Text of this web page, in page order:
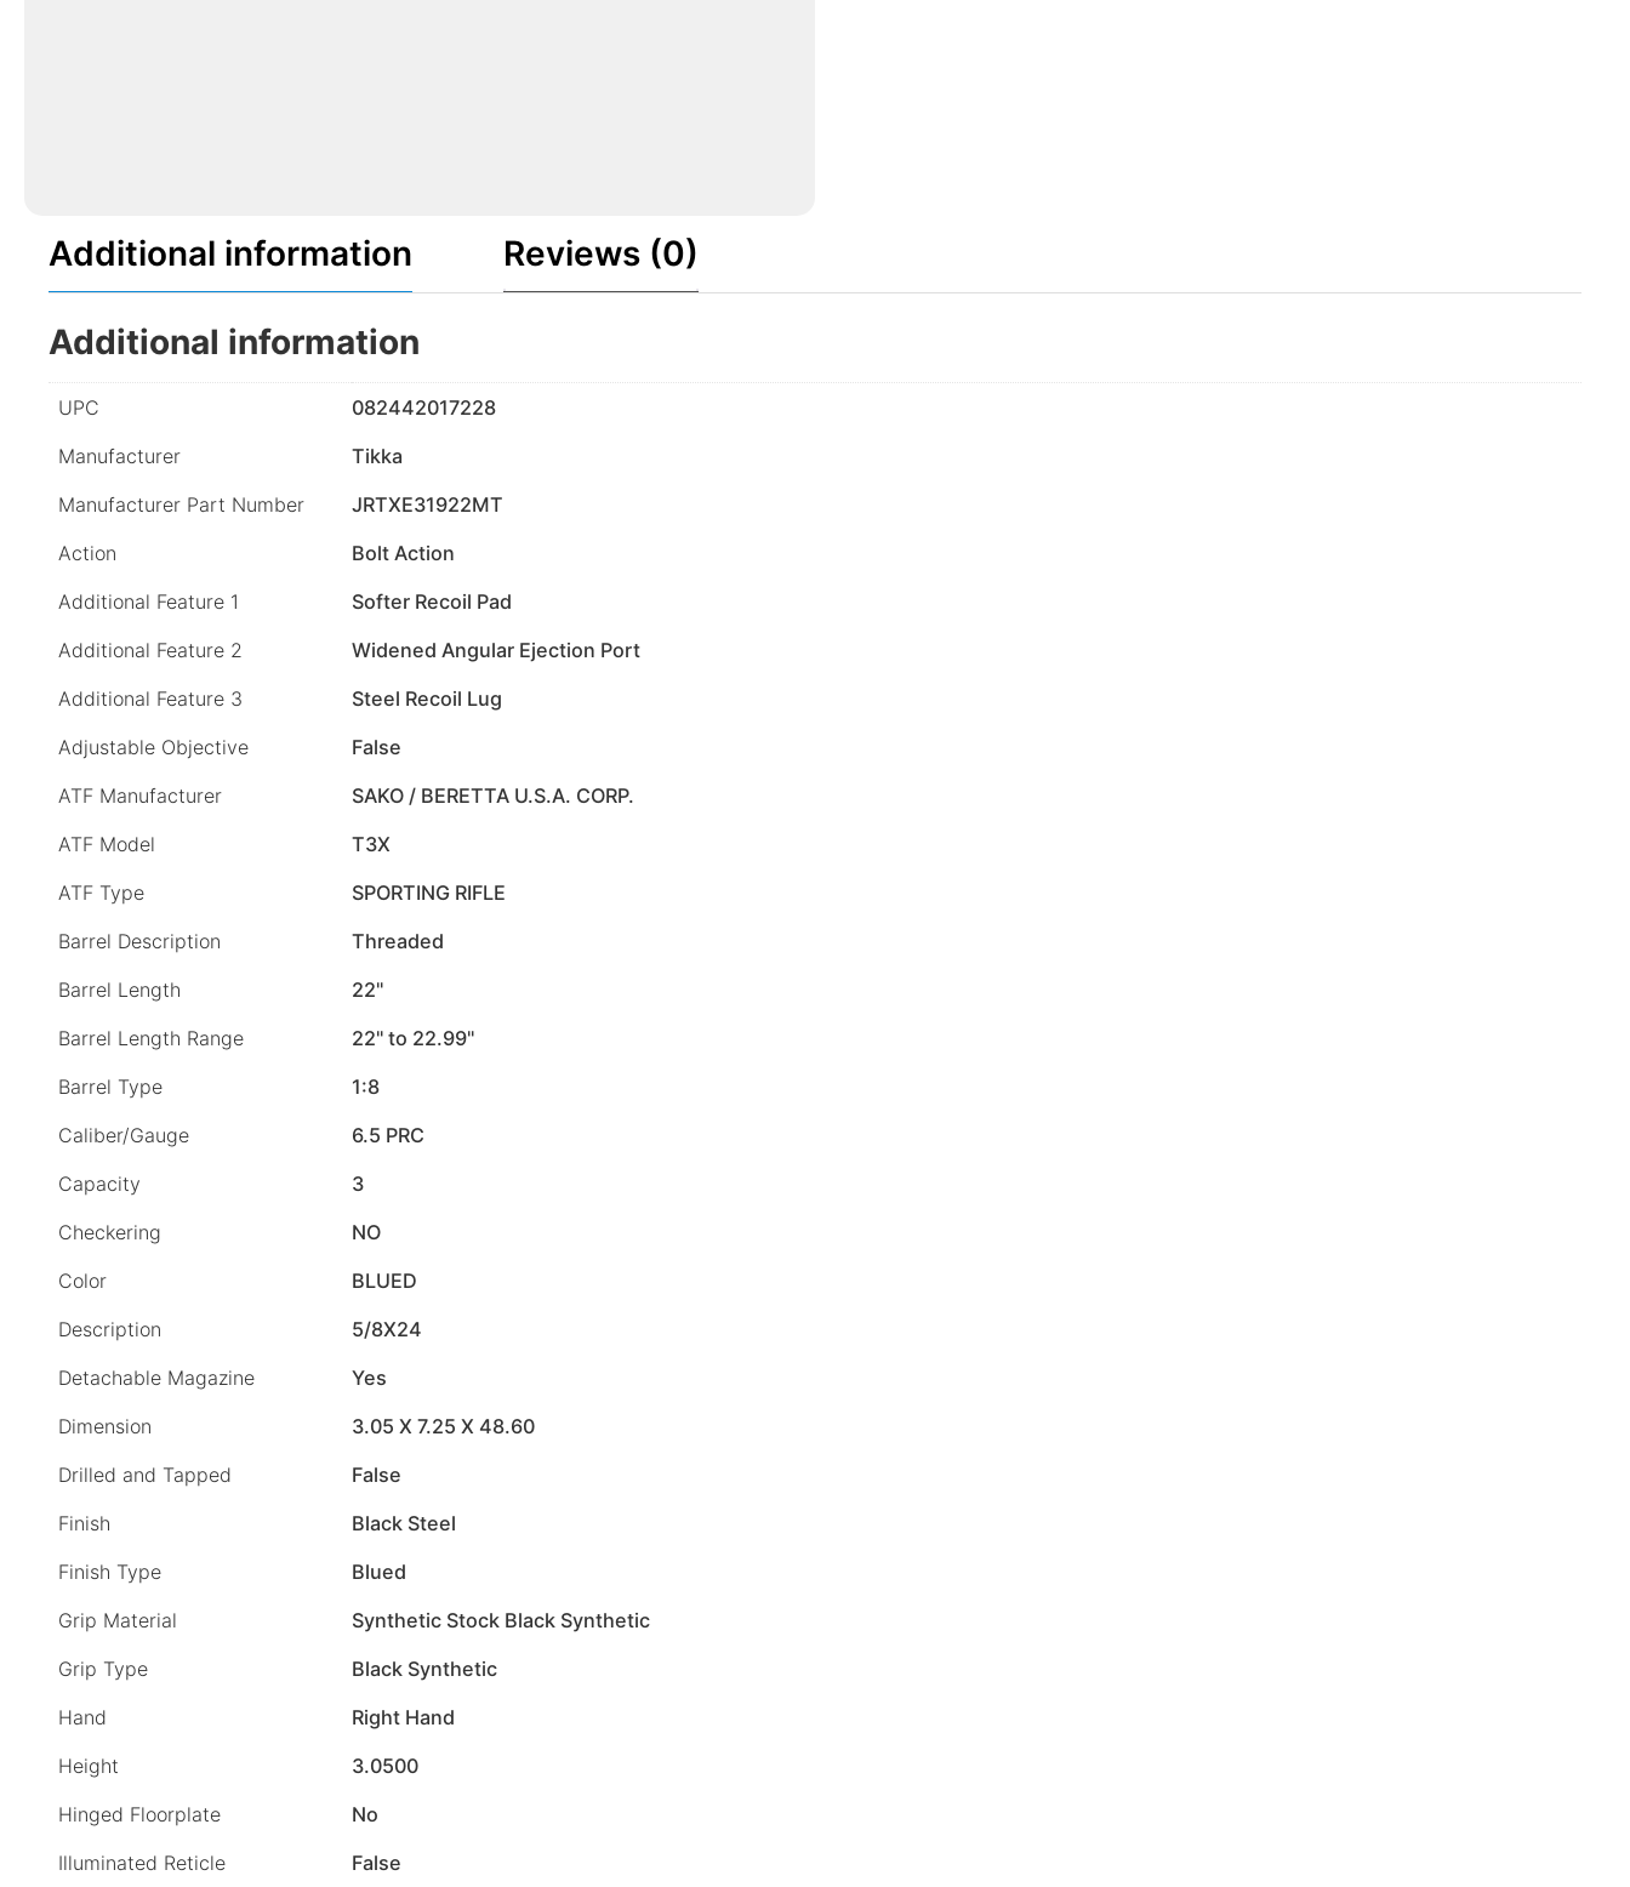
Additional information Reviews (0)
Additional information
UPC
082442017228
Manufacturer
Tikka
Manufacturer Part Number
JRTXE31922MT
Action
Bolt Action
Additional Feature 1
Softer Recoil Pad
Additional Feature 2
Widened Angular Ejection Port
Additional Feature 3
Steel Recoil Lug
Adjustable Objective
False
ATF Manufacturer
SAKO / BERETTA U.S.A. CORP.
ATF Model
T3X
ATF Type
SPORTING RIFLE
Barrel Description
Threaded
Barrel Length
22"
Barrel Length Range
22" to 22.99"
Barrel Type
1:8
Caliber/Gauge
6.5 PRC
Capacity
3
Checkering
NO
Color
BLUED
Description
5/8X24
Detachable Magazine
Yes
Dimension
3.05 X 7.25 X 48.60
Drilled and Tapped
False
Finish
Black Steel
Finish Type
Blued
Grip Material
Synthetic Stock Black Synthetic
Grip Type
Black Synthetic
Hand
Right Hand
Height
3.0500
Hinged Floorplate
No
Illuminated Reticle
False